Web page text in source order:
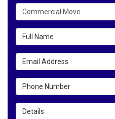
Service Type
Full Name
Email Address
Phone Number
Details